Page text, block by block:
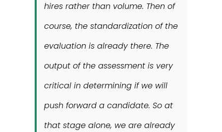
hires rather than volume. Then of
course, the standardization of the
evaluation is already there. The
output of the assessment is very
critical in determining if we will
push forward a candidate. So at
that stage alone, we are already